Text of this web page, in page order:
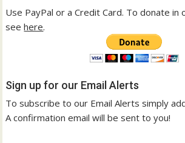
Use PayPal or a Credit Card. To donate in
seehere.
Sign up for our Email Alerts
To subscribe to our Email Alerts simply
A confirmation email will be sent to you!